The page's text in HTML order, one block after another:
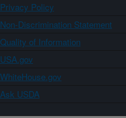
Privacy Policy
Non-Discrimination Statement
Quality of Information
USA.gov
WhiteHouse.gov
Ask USDA